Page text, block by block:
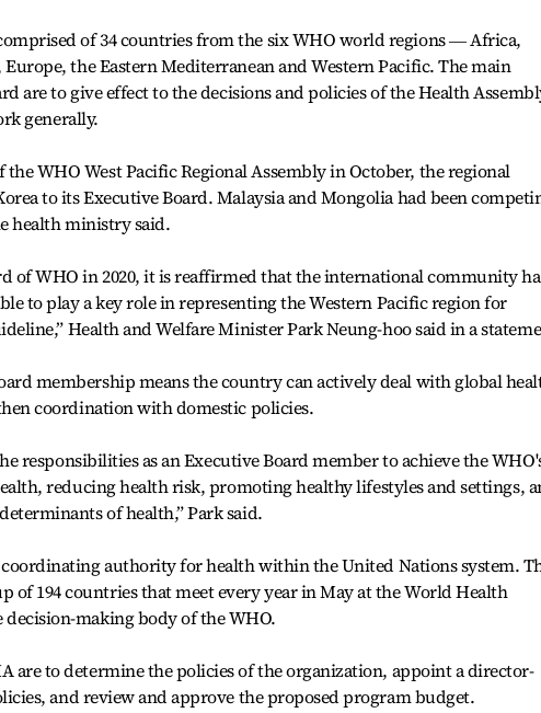
of 34 countries from the six WHO world regions ― Africa,
the Eastern Mediterranean and Western Pacific. The main
are to give effect to the decisions and policies of the Health
generally.
WHO West Pacific Regional Assembly in October, the regional
to its Executive Board. Malaysia and Mongolia had been
health ministry said.
of WHO in 2020, it is reaffirmed that the international community
to play a key role in representing the Western Pacific region for
Health and Welfare Minister Park Neung-hoo said in a
membership means the country can actively deal with global
coordination with domestic policies.
responsibilities as an Executive Board member to achieve the
reducing health risk, promoting healthy lifestyles and settings,
of health,” Park said.
authority for health within the United Nations system.
of 194 countries that meet every year in May at the World Health
making body of the WHO.
are to determine the policies of the organization, appoint a director-
and review and approve the proposed program budget.